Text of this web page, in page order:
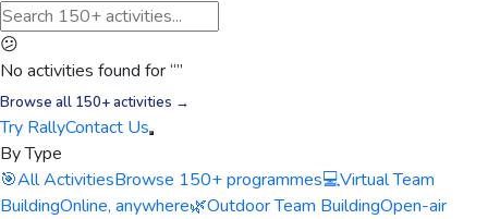
😕
No activities found for “”
Browse all 150+ activities →
Try RallyContact Us
By Type
🎯All ActivitiesBrowse 150+ programmes💻Virtual Team
BuildingOnline, anywhere🌿Outdoor Team BuildingOpen-air